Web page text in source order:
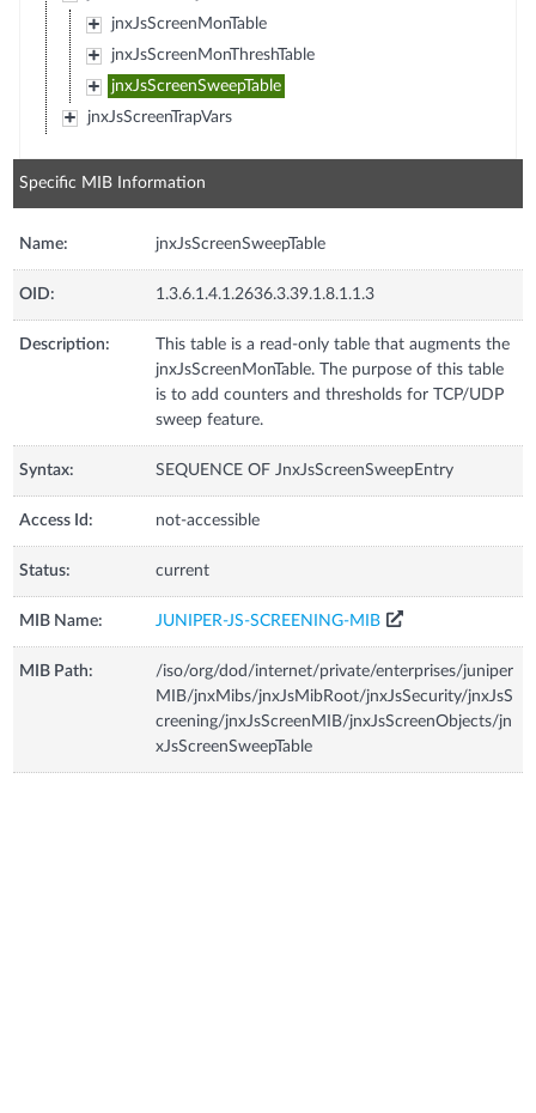
jnxJsScreenMonTable
jnxJsScreenMonThreshTable
jnxJsScreenSweepTable
jnxJsScreenTrapVars
Specific MIB Information
Name: jnxJsScreenSweepTable
OID: 1.3.6.1.4.1.2636.3.39.1.8.1.1.3
Description:
This table is a read-only table that augments the
jnxJsScreenMonTable. The purpose of this table
is to add counters and thresholds for TCP/UDP
sweep feature.
Syntax: SEQUENCE OF JnxJsScreenSweepEntry
Access Id: not-accessible
Status: current
MIB Name: JUNIPER-JS-SCREENING-MIB
MIB Path:
/iso/org/dod/internet/private/enterprises/juniper
MIB/jnxMibs/jnxJsMibRoot/jnxJsSecurity/jnxJsS
creening/jnxJsScreenMIB/jnxJsScreenObjects/jn
xJsScreenSweepTable